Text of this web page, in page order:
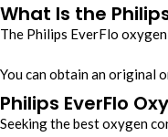
What Is the
The Philips EverFlo
You canobtain an original
Philips EverFlo
Seeking the best oxygen